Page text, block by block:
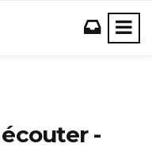
écouter -